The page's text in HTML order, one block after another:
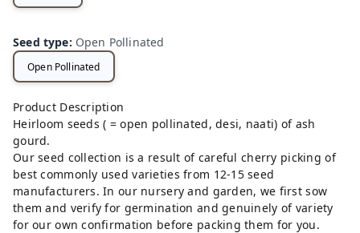
Seed type: Open Pollinated
Open Pollinated
Product Description
Heirloom seeds ( = open pollinated, desi, naati) of ash
gourd.
Our seed collection is a result of careful cherry picking of
best commonly used varieties from 12-15 seed
manufacturers. In our nursery and garden, we first sow
them and verify for germination and genuinely of variety
for our own confirmation before packing them for you.